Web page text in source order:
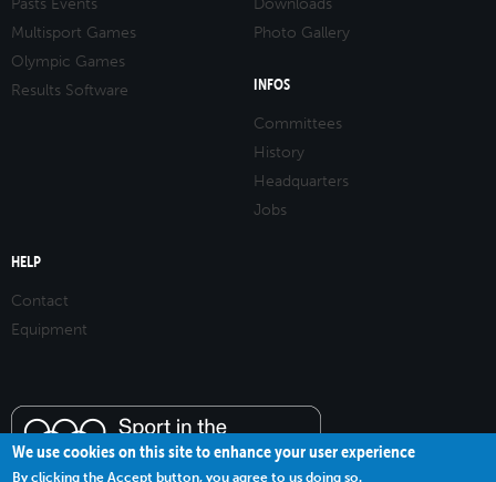
Pasts Events
Multisport Games
Olympic Games
Results Software
Downloads
Photo Gallery
INFOS
Committees
History
Headquarters
Jobs
HELP
Contact
Equipment
We use cookies on this site to enhance your user experience
By clicking the Accept button, you agree to us doing so.